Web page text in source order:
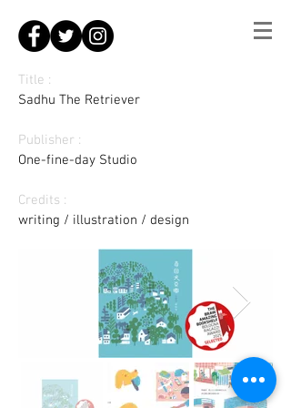
Title :
Sadhu The Retriever
Publisher :
One-fine-day Studio
Credits :
writing / illustration / design